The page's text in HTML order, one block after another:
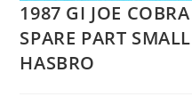
1987 GI JOE
SPARE PART
HASBRO